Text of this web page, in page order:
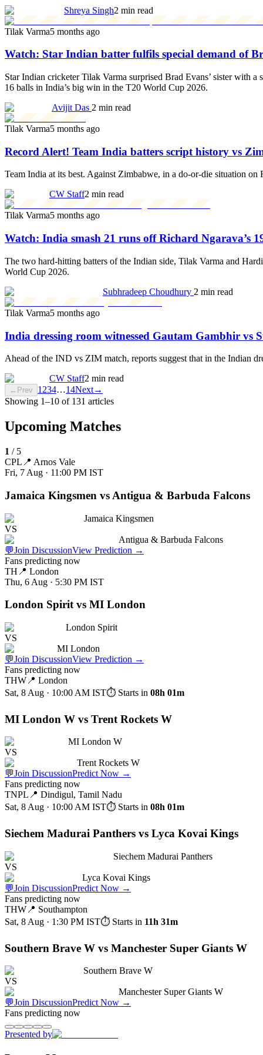
Shreya Singh2 min read
Tilak Varma5 months ago
Watch: Star Indian batter fulfils special demand of
Star Indian cricketer Tilak Varma surprised Brad Evans’ sister with
16 balls in India’s big win in the T20 World Cup 2026.
Avijit Das 2 min read
Tilak Varma5 months ago
Record Alert! Team India batters script history vs
Team India at its best. Against Zimbabwe, in a do-or-die situation
CW Staff2 min read
Tilak Varma5 months ago
Watch: India smash 21 runs off Richard Ngarava’s
The two hard-hitting batters of the Indian side, Tilak Varma and
World Cup 2026.
Subhradeep Choudhury 2 min read
Tilak Varma5 months ago
India dressing room witnessed Gautam Gambhir
Ahead of the IND vs ZIM match, reports suggest that in the Indian
CW Staff2 min read
← Prev 1 234…14Next→
Showing 1–10 of 131 articles
Upcoming Matches
1 / 5
CPL 📍 Arnos Vale
Fri, 7 Aug · 11:00 PM IST
Jamaica Kingsmen vs Antigua & Barbuda Falcons
Jamaica Kingsmen
VS
Antigua & Barbuda Falcons
💬Join DiscussionView Prediction →
Fans predicting now
TH 📍 London
Thu, 6 Aug · 5:30 PM IST
London Spirit vs MI London
London Spirit
VS
MI London
💬Join DiscussionView Prediction →
Fans predicting now
THW 📍 London
Sat, 8 Aug · 10:00 AM IST⏱ Starts in 08h 01m
MI London W vs Trent Rockets W
MI London W
VS
Trent Rockets W
💬Join DiscussionPredict Now →
Fans predicting now
TNPL 📍 Dindigul, Tamil Nadu
Sat, 8 Aug · 10:00 AM IST⏱ Starts in 08h 01m
Siechem Madurai Panthers vs Lyca Kovai Kings
Siechem Madurai Panthers
VS
Lyca Kovai Kings
💬Join DiscussionPredict Now →
Fans predicting now
THW 📍 Southampton
Sat, 8 Aug · 1:30 PM IST⏱ Starts in 11h 31m
Southern Brave W vs Manchester Super Giants W
Southern Brave W
VS
Manchester Super Giants W
💬Join DiscussionPredict Now →
Fans predicting now
Presented by